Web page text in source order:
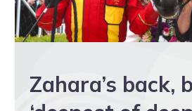
Zahara’s back,